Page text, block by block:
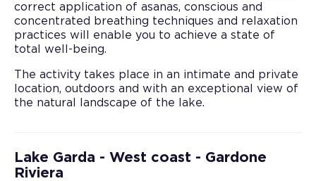
correct application of asanas, conscious and
concentrated breathing techniques and relaxation
practices will enable you to achieve a state of
total well-being.
The activity takes place in an intimate and private
location, outdoors and with an exceptional view of
the natural landscape of the lake.
Lake Garda - West coast - Gardone
Riviera